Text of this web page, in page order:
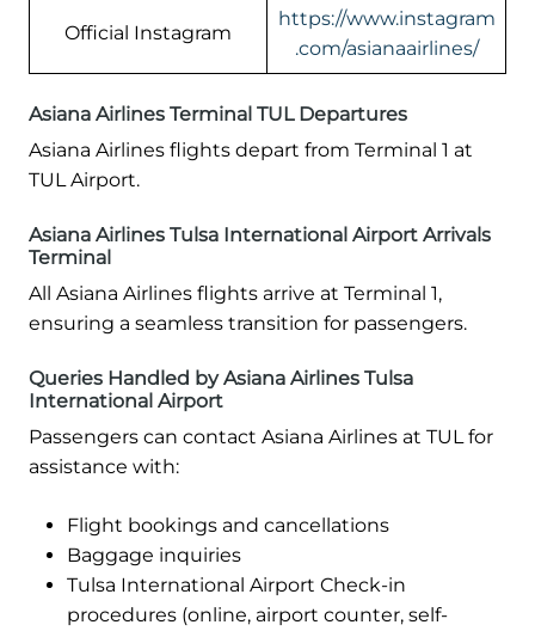
Official Instagram
https://www.instagram
.com/asianaairlines/
Asiana Airlines Terminal TUL Departures
Asiana Airlines flights depart from Terminal 1 at
TUL Airport.
Asiana Airlines Tulsa International Airport Arrivals
Terminal
All Asiana Airlines flights arrive at Terminal 1,
ensuring a seamless transition for passengers.
Queries Handled by Asiana Airlines Tulsa
International Airport
Passengers can contact Asiana Airlines at TUL for
assistance with:
Flight bookings and cancellations
Baggage inquiries
Tulsa International Airport Check-in
procedures (online, airport counter, self-